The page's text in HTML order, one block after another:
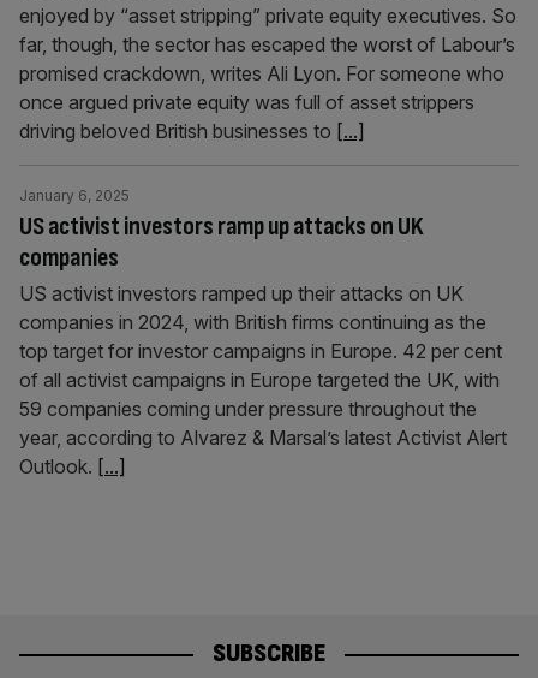
enjoyed by “asset stripping” private equity executives. So
far, though, the sector has escaped the worst of Labour’s
promised crackdown, writes Ali Lyon. For someone who
once argued private equity was full of asset strippers
driving beloved British businesses to [...]
US activist investors ramp up attacks on UK
companies
January 6, 2025
US activist investors ramped up their attacks on UK
companies in 2024, with British firms continuing as the
top target for investor campaigns in Europe. 42 per cent
of all activist campaigns in Europe targeted the UK, with
59 companies coming under pressure throughout the
year, according to Alvarez & Marsal’s latest Activist Alert
Outlook. [...]
SUBSCRIBE